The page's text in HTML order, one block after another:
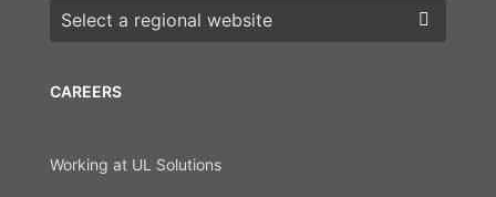
CAREERS
Working at UL Solutions
Choose a region